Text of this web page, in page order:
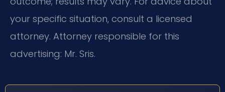
your specific situation, consult a licensed
attorney. Attorney responsible for this
advertising: Mr. Sris.